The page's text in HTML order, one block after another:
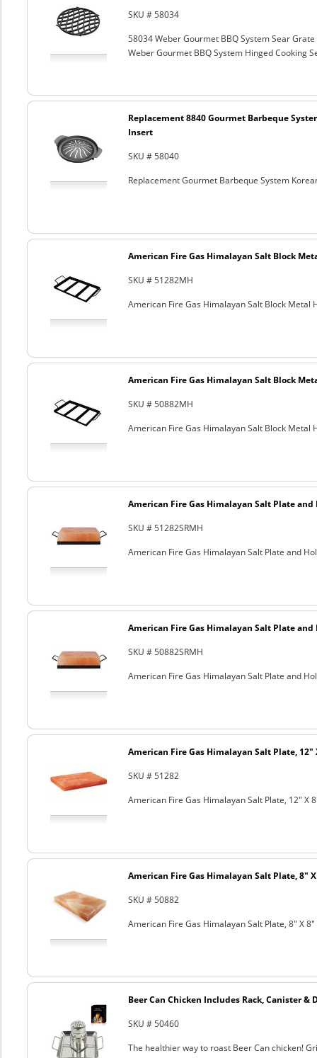
SKU # 58034
58034 Weber Gourmet BBQ System Sear Grate
Weber Gourmet BBQ System Hinged Cooking
Replacement 8840 Gourmet Barbeque
Insert
SKU # 58040
Replacement Gourmet Barbeque System
American Fire Gas Himalayan Salt Block
SKU # 51282MH
American Fire Gas Himalayan Salt Block Metal
American Fire Gas Himalayan Salt Block
SKU # 50882MH
American Fire Gas Himalayan Salt Block Metal
American Fire Gas Himalayan Salt Plate and
SKU # 51282SRMH
American Fire Gas Himalayan Salt Plate and
American Fire Gas Himalayan Salt Plate and
SKU # 50882SRMH
American Fire Gas Himalayan Salt Plate and
American Fire Gas Himalayan Salt Plate, 12"
SKU # 51282
American Fire Gas Himalayan Salt Plate, 12" X
American Fire Gas Himalayan Salt Plate, 8"
SKU # 50882
American Fire Gas Himalayan Salt Plate, 8" X 8"
Beer Can Chicken Includes Rack, Canister &
SKU # 50460
The healthier way to roast Beer Can chicken!